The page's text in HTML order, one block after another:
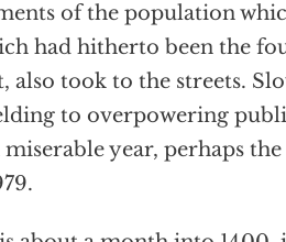
of the population
had hitherto been the
also took to the streets.
to overpowering
miserable year, perhaps